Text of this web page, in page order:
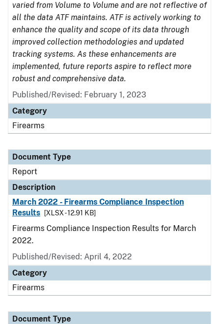
varied from Volume to Volume and are not reflective of
all the data ATF maintains. ATF is actively working to
enhance the quality and scope of its data through
improved collection methodologies and updated
tracking systems. As these enhancements are
implemented, future reports aspire to reflect more
robust and comprehensive data.
Published/Revised: February 1, 2023
Category
Firearms
Document Type
Report
Description
March 2022 - Firearms Compliance Inspection
Results
[XLSX - 12.91 KB]
Firearms Compliance Inspection Results for March
2022.
Published/Revised: April 4, 2022
Category
Firearms
Document Type